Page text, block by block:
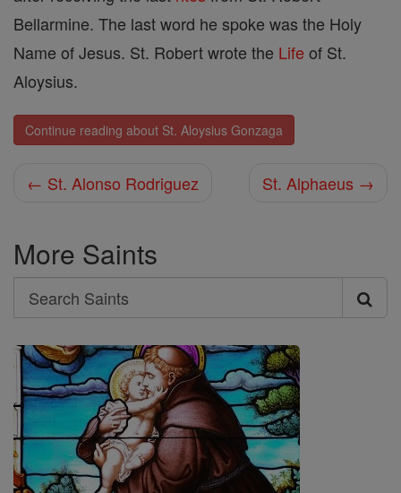
Bellarmine. The last word he spoke was the Holy
Name of Jesus. St. Robert wrote the Life of St.
Aloysius.
Continue reading about St. Aloysius Gonzaga
← St. Alonso Rodriguez St. Alphaeus →
More Saints
Search
Search
Saints